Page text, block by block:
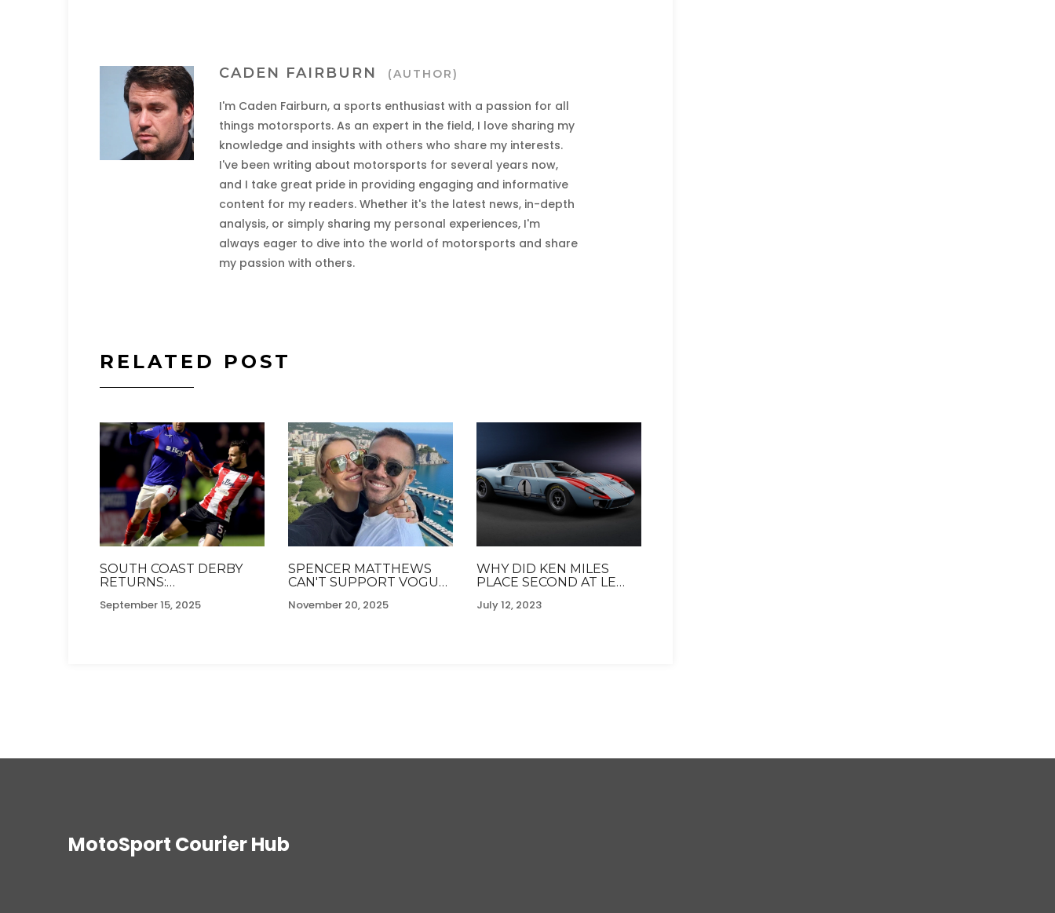
CADEN FAIRBURN (AUTHOR)
I'm Caden Fairburn, a sports enthusiast with a passion for all
things motorsports. As an expert in the field, I love sharing my
knowledge and insights with others who share my interests.
I've been writing about motorsports for several years now,
and I take great pride in providing engaging and informative
content for my readers. Whether it's the latest news, in-depth
analysis, or simply sharing my personal experiences, I'm
always eager to dive into the world of motorsports and share
my passion with others.
RELATED POST
SOUTH COAST DERBY
RETURNS:
PORTSMOUTH SHARE
September 15, 2025
SPENCER MATTHEWS
CAN'T SUPPORT VOGUE
CELEBRITY DUE TO
November 20, 2025
WHY DID KEN MILES
PLACE SECOND AT LE
July 12, 2023
MotoSport Courier Hub